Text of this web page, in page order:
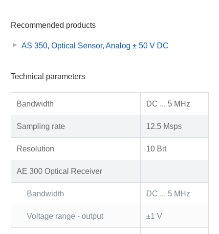
Recommended products
AS 350, Optical Sensor, Analog ± 50 V DC
Technical parameters
Bandwidth DC ... 5 MHz
Sampling rate 12.5 Msps
Resolution 10 Bit
AE 300 Optical Receiver
Bandwidth DC ... 5 MHz
Voltage range - output ±1 V